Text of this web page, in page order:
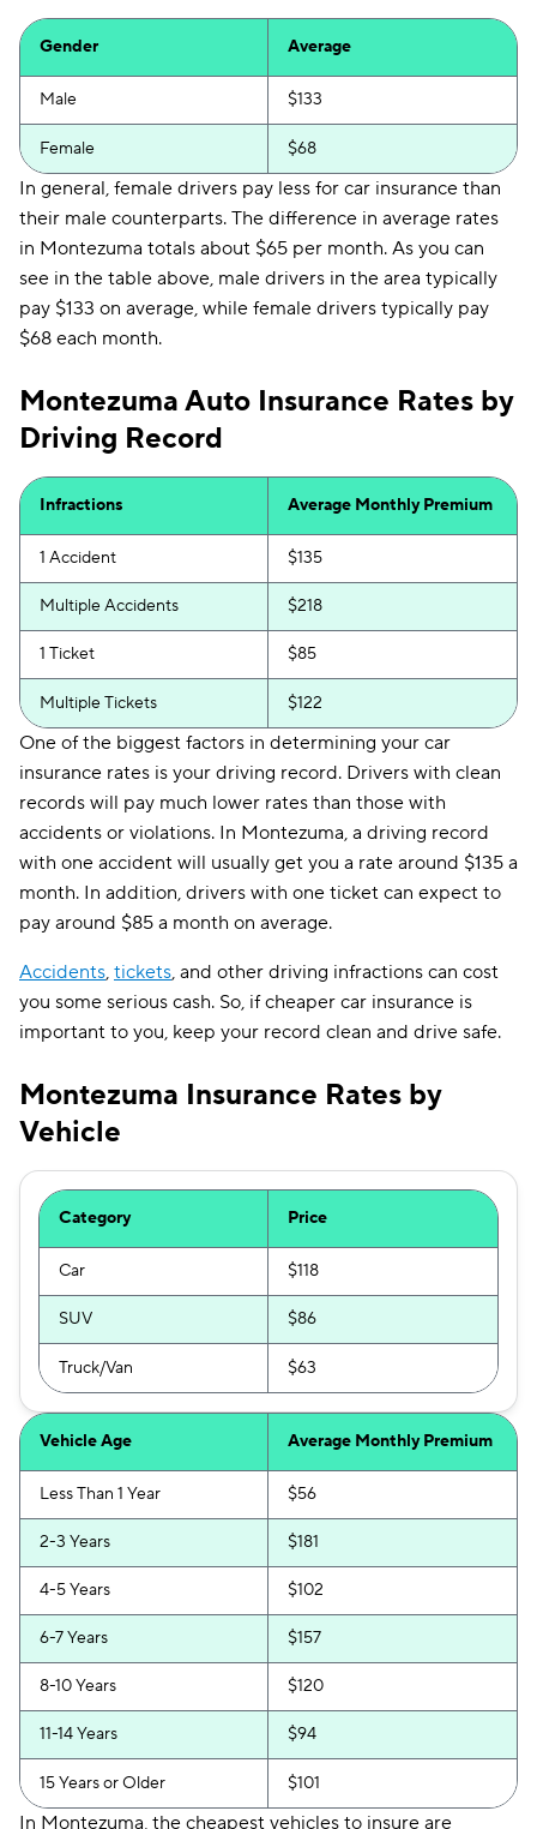
Gender Average
Male $133
Female $68
In general, female drivers pay less for car insurance than
their male counterparts. The difference in average rates
in Montezuma totals about $65 per month. As you can
see in the table above, male drivers in the area typically
pay $133 on average, while female drivers typically pay
$68 each month.
Montezuma Auto Insurance Rates by
Driving Record
Infractions Average Monthly Premium
1 Accident $135
Multiple Accidents $218
1 Ticket $85
Multiple Tickets $122
One of the biggest factors in determining your car
insurance rates is your driving record. Drivers with clean
records will pay much lower rates than those with
accidents or violations. In Montezuma, a driving record
with one accident will usually get you a rate around $135 a
month. In addition, drivers with one ticket can expect to
pay around $85 a month on average.
Accidents, tickets, and other driving infractions can cost
you some serious cash. So, if cheaper car insurance is
important to you, keep your record clean and drive safe.
Montezuma Insurance Rates by
Vehicle
Category Price
Car $118
SUV $86
Truck/Van $63
Vehicle Age Average Monthly Premium
Less Than 1 Year $56
2-3 Years $181
4-5 Years $102
6-7 Years $157
8-10 Years $120
11-14 Years $94
15 Years or Older $101
In Montezuma, the cheapest vehicles to insure are